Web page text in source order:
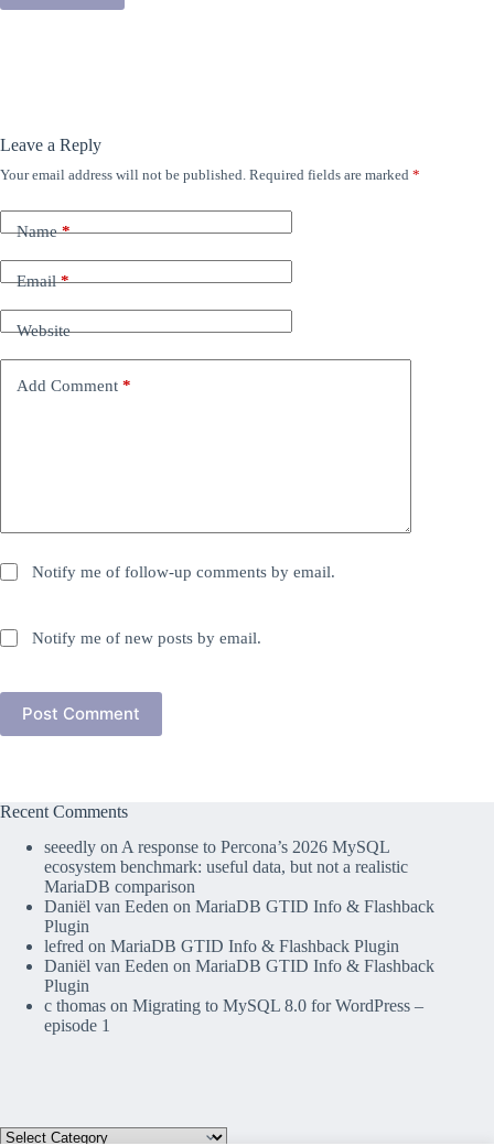
Leave a Reply
Your email address will not be published. Required fields are marked *
Name*
Email*
Website
Add Comment *
Notify me of follow-up comments by email.
Notify me of new posts by email.
Post Comment
Recent Comments
seeedly on A response to Percona’s 2026 MySQL
ecosystem benchmark: useful data, but not a realistic
MariaDB comparison
Daniël van Eeden on MariaDB GTID Info & Flashback
Plugin
lefred on MariaDB GTID Info & Flashback Plugin
Daniël van Eeden on MariaDB GTID Info & Flashback
Plugin
c thomas on Migrating to MySQL 8.0 for WordPress –
episode 1